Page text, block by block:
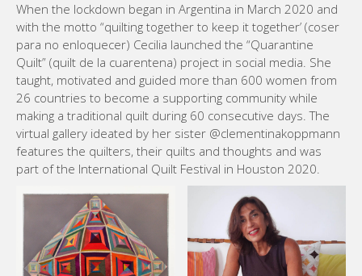
When the lockdown began in Argentina in March 2020 and
with the motto “quilting together to keep it together’ (coser
para no enloquecer) Cecilia launched the “Quarantine
Quilt” (quilt de la cuarentena) project in social media. She
taught, motivated and guided more than 600 women from
26 countries to become a supporting community while
making a traditional quilt during 60 consecutive days. The
virtual gallery ideated by her sister @clementinakoppmann
features the quilters, their quilts and thoughts and was
part of the International Quilt Festival in Houston 2020.